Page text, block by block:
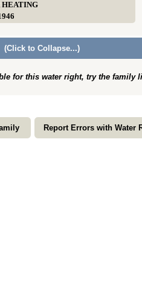
HEATING
(Click to Collapse...)
for this water right, try the family
Report Errors with Water